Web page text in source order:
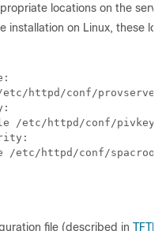
locations on the
installation on Linux, these
httpd/conf/
/etc/httpd/conf/
/etc/httpd/conf/
file (described in TFTP